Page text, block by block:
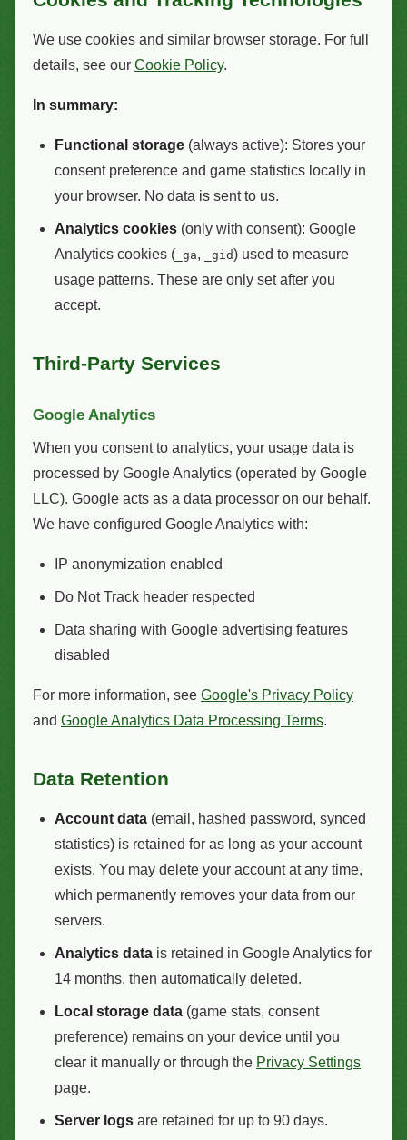
We use cookies and similar browser storage. For full
details, see our Cookie Policy.
In summary:
Functional storage (always active): Stores your
consent preference and game statistics locally in
your browser. No data is sent to us.
Analytics cookies (only with consent): Google
Analytics cookies ( _ga, _gid) used to measure
usage patterns. These are only set after you
accept.
Third-Party Services
Google Analytics
When you consent to analytics, your usage data is
processed by Google Analytics (operated by Google
LLC). Google acts as a data processor on our behalf.
We have configured Google Analytics with:
IP anonymization enabled
Do Not Track header respected
Data sharing with Google advertising features
disabled
For more information, see Google's Privacy Policy
and Google Analytics Data Processing Terms.
Data Retention
Account data (email, hashed password, synced
statistics) is retained for as long as your account
exists. You may delete your account at any time,
which permanently removes your data from our
servers.
Analytics data is retained in Google Analytics for
14 months, then automatically deleted.
Local storage data (game stats, consent
preference) remains on your device until you
clear it manually or through the Privacy Settings
page.
Server logs are retained for up to 90 days.